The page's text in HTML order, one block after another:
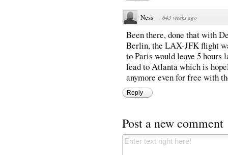
Ness · 643 weeks ago
Been there, done that with
Berlin, the LAX-JFK flight
to Paris would leave 5
lead to Atlanta which is
anymore even for free with
Reply
Post a new comment